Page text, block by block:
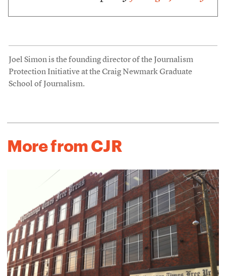
Joel Simon is the founding director of the Journalism
Protection Initiative at the Craig Newmark Graduate
School of Journalism.
More from CJR